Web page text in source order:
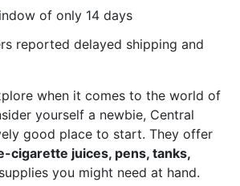
of only 14 days
reported delayed shipping and
when it comes to the world of
yourself a newbie, Central
good place to start. They offer
cigarette juices, pens, tanks,
you might need at hand.